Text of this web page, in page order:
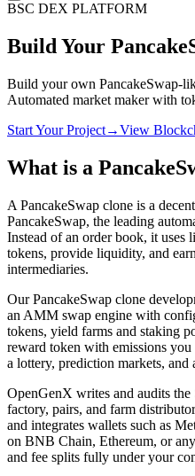
BSC DEX PLATFORM
Build Your
Build your own PancakeSwap-
Automated market maker with
Start Your Project→View
What is a
A PancakeSwap clone is a
PancakeSwap, the leading
Instead of an order book, it uses
tokens, provide liquidity, and
intermediaries.
Our PancakeSwap clone
an AMM swap engine with
tokens, yield farms and staking
reward token with emissions
a lottery, prediction markets, and
OpenGenX writes and audits
factory, pairs, and farm
and integrates wallets such as
on BNB Chain, Ethereum, or
and fee splits fully under your